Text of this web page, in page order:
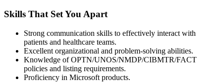
Skills That Set You Apart
Strong communication skills to effectively interact with
patients and healthcare teams.
Excellent organizational and problem-solving abilities.
Knowledge of OPTN/UNOS/NMDP/CIBMTR/FACT
policies and listing requirements.
Proficiency in Microsoft products.